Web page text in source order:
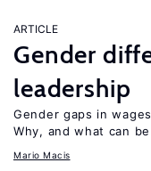
ARTICLE
Gender
leadership
Gender gaps in
Why, and what can
Mario Macis